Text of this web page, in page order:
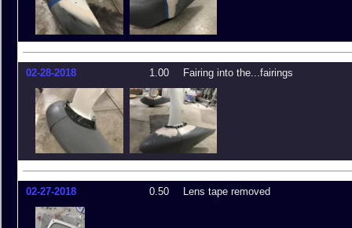
02-28-2018 1.00 Fairing into the...fairings
02-27-2018 0.50 Lens tape removed